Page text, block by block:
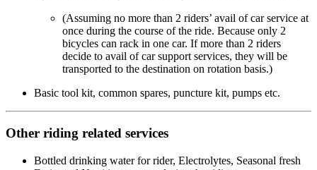
(Assuming no more than 2 riders’ avail of car service at
once during the course of the ride. Because only 2
bicycles can rack in one car. If more than 2 riders
decide to avail of car support services, they will be
transported to the destination on rotation basis.)
Basic tool kit, common spares, puncture kit, pumps etc.
Other riding related services
Bottled drinking water for rider, Electrolytes, Seasonal fresh